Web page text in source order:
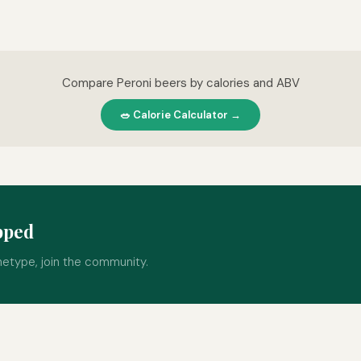
Compare Peroni beers by calories and ABV
🥗 Calorie Calculator →
join the community.